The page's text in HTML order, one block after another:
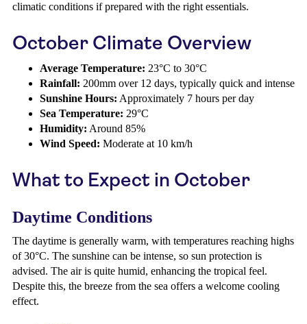
climatic conditions if prepared with the right essentials.
October Climate Overview
Average Temperature: 23°C to 30°C
Rainfall: 200mm over 12 days, typically quick and intense
Sunshine Hours: Approximately 7 hours per day
Sea Temperature: 29°C
Humidity: Around 85%
Wind Speed: Moderate at 10 km/h
What to Expect in October
Daytime Conditions
The daytime is generally warm, with temperatures reaching highs
of 30°C. The sunshine can be intense, so sun protection is
advised. The air is quite humid, enhancing the tropical feel.
Despite this, the breeze from the sea offers a welcome cooling
effect.